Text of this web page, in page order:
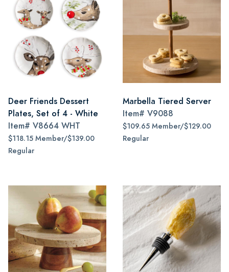
Deer Friends Dessert
Plates, Set of 4 - White
Item# V8664 WHT
$118.15 Member/$139.00
Regular
Marbella Tiered Server
Item# V9088
$109.65 Member/$129.00
Regular